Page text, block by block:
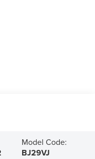
Model Code:
BJ29VJ